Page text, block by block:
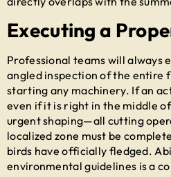
Executing a
Professional teams will always
angled inspection of the entire
starting any machinery. If an
even if it is right in the middle
urgent shaping—all cutting
localized zone must be
birds have officially fledged.
environmental guidelines is a